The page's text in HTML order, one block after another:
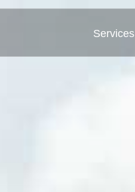
Services